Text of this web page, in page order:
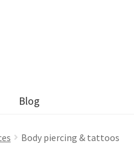
Blog
Body piercing & tattoos